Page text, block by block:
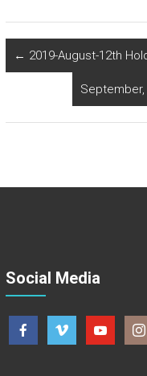
← 2019-August-12th
September,
Social Media